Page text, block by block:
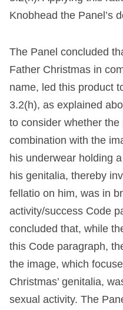
Knobhead the Panel’s
The Panel concluded
Father Christmas in
name, led this product
3.2(h), as explained
to consider whether the
combination with the
his underwear holding
his genitalia, thereby
fellatio on him, was in
activity/success Code
concluded that, while
this Code paragraph,
the image, which
Christmas’ genitalia,
sexual activity. The